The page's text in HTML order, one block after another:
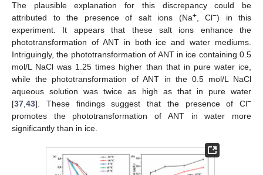
The plausible explanation for this discrepancy could be
attributed to the presence of salt ions (Na+, Cl−) in this
experiment. It appears that these salt ions enhance the
phototransformation of ANT in both ice and water mediums.
Intriguingly, the phototransformation of ANT in ice containing 0.5
mol/L NaCl was 1.25 times higher than that in pure water ice,
while the phototransformation of ANT in the 0.5 mol/L NaCl
aqueous solution was twice as high as that in pure water
[37 43]. These findings suggest that the presence of Cl−
promotes the phototransformation of ANT in water more
significantly than in ice.